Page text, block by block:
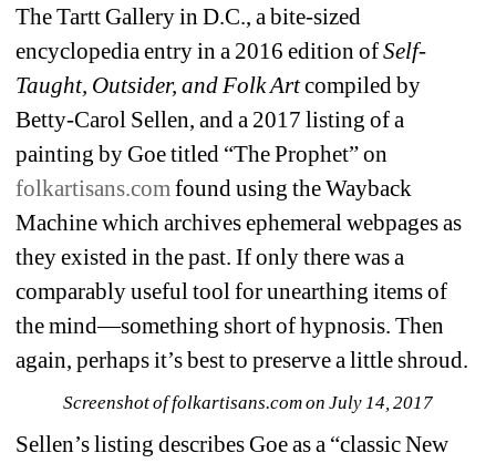
The Tartt Gallery in D.C., a bite-sized
encyclopedia entry in a 2016 edition of Self-
Taught, Outsider, and Folk Artcompiled by
Betty-Carol Sellen, and a 2017 listing of a
painting by Goe titled “The Prophet” on
folkartisans.com found using the Wayback
Machine which archives ephemeral webpages as
they existed in the past. If only there was a
comparably useful tool for unearthing items of
the mind—something short of hypnosis. Then
again, perhaps it’s best to preserve a little shroud.
Screenshot of folkartisans.com on July 14, 2017
Sellen’s listing describes Goe as a “classic New